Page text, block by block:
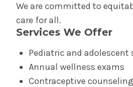
Birth Center in
Your Care in the
Birth Center in
We are committed to
care for all.
Services We Offer
Pediatric and adolescent
Annual wellness exams
Contraceptive